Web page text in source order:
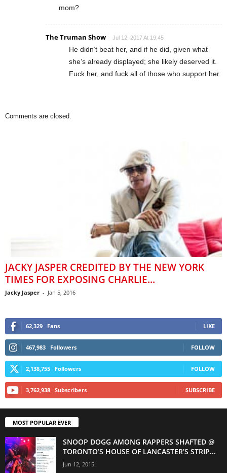
mom?
The Truman Show Jul 12, 2017 At 19:45
He didn’t beat her, and if he did, given what
she’s already displayed; she likely deserved it.
Fuck her, and fuck all of those who support her.
Comments are closed.
JACKY JASPER CREDITED BY THE NEW YORK
TIMES FOR EXPOSING CHARLIE...
Jacky Jasper - Jan 5, 2016
62,329 Fans LIKE
467,983 Followers FOLLOW
2,138,755 Followers FOLLOW
3,762,938 Subscribers SUBSCRIBE
MOST POPULAR EVER
SNOOP DOGG AMONG RAPPERS SHAFTED @
TORONTO’S HOUSE OF LANCASTER’S STRIP...
Jun 12, 2015